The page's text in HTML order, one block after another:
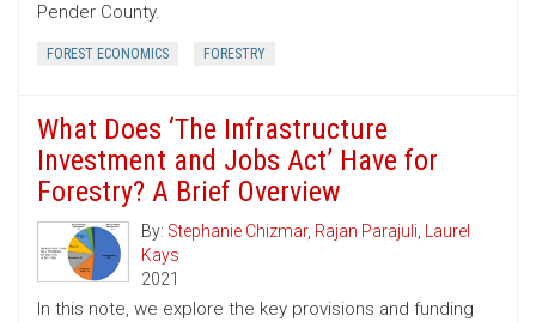
Pender County.
FOREST ECONOMICS FORESTRY
What Does ‘The Infrastructure
Investment and Jobs Act’ Have for
Forestry? A Brief Overview
By: Stephanie Chizmar, Rajan Parajuli, Laurel
Kays
2021
In this note, we explore the key provisions and funding